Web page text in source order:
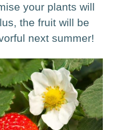
your plants will
the fruit will be
next summer!